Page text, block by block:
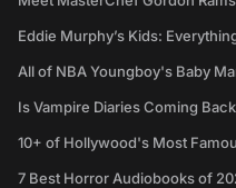
Eddie Murphy’s Kids:
All of NBA Youngboy's Baby
Is Vampire Diaries Coming
10+ of Hollywood's Most
7 Best Horror Audiobooks of